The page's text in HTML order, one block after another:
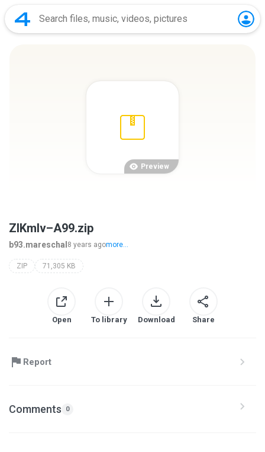
Preview
ZlKmlv–A99.zip
b93.mareschal 8 years agomore...
ZIP 71,305 KB
Open To library Download Share
Report
Comments 0